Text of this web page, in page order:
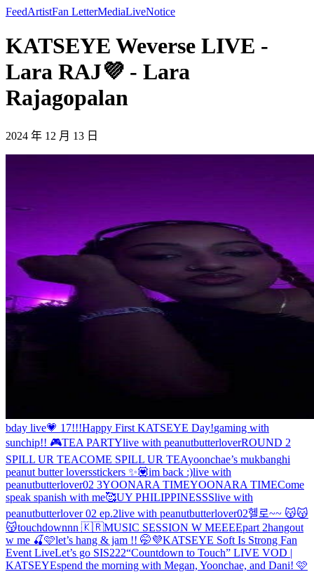
FeedArtistFan LetterMediaLiveNotice
KATSEYE Weverse LIVE -
Lara RAJ💜 - Lara
Rajagopalan
2024 年 12 月 13 日
bday live💗 17!!!Happy First KATSEYE Day!gaming with
sunchip!! 🎮TEA PARTYlive with peanutbutterloverROUND 2
SPILL UR TEACOME SPILL UR TEAyoonchae’s mukbanghi
peanut butter loversstickers ✨💟im back :)live with
peanutbutterlover02 3YOONARA TIMEYOONARA TIMECome
speak spanish with me🥰UY PHILIPPINESSSlive with
peanutbutterlover 02 ep.2live with peanutbutterlover02헬로~~ 😽😽
😽touchdownnn 🇰🇷MUSIC SESSION W MEEEEpart 2hangout
w me 🍒🩷let’s hang & jam !! 🤭💜KATSEYE Soft Is Strong Fan
Event LiveLet’s go SIS222“Countdown to Touch” LIVE VOD |
KATSEYEspend the morning with Megan, Yoonchae, and Dani! 🩷